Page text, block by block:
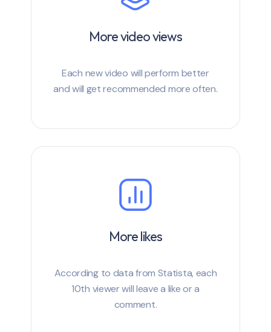
More video views
Each new video will perform better
and will get recommended more often.
More likes
According to data from Statista, each
10th viewer will leave a like or a
comment.